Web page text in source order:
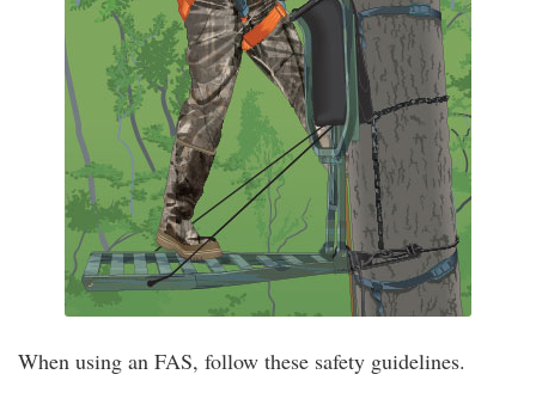
When using an FAS, follow these safety guidelines.